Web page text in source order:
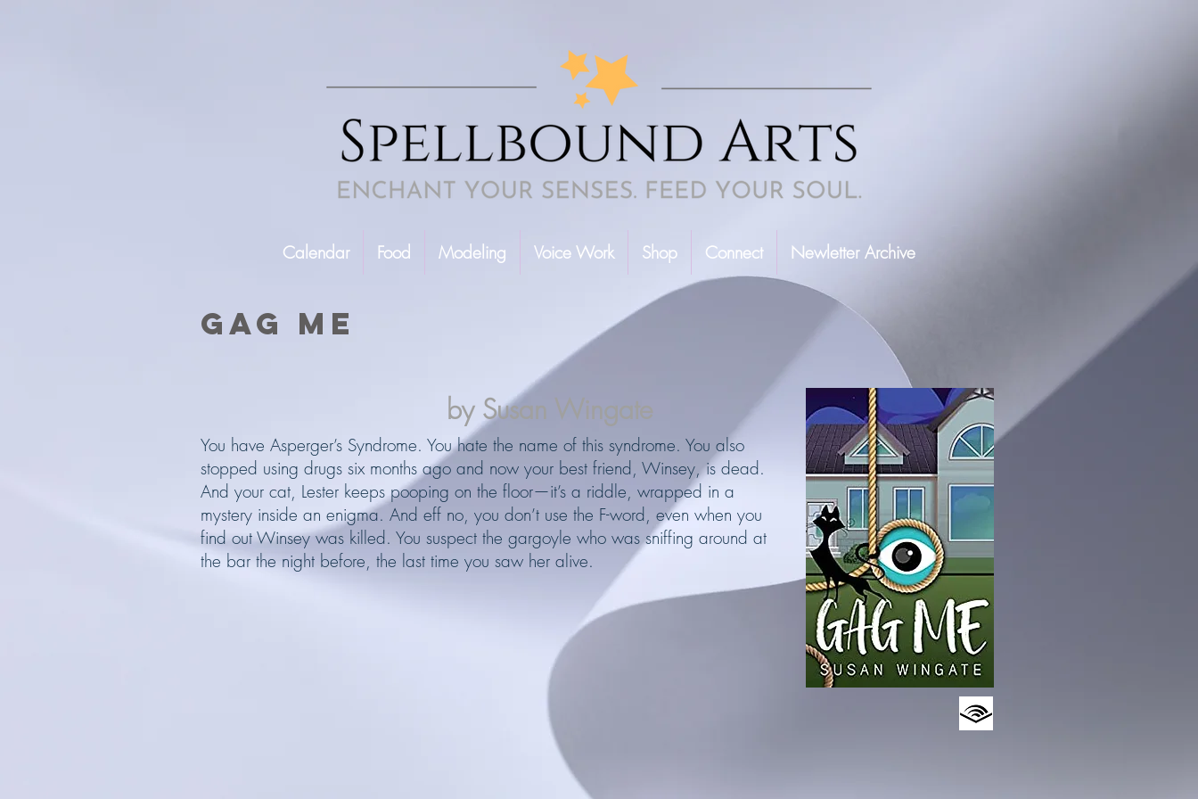
Calendar Food Modeling Voice Work Shop Connect Newletter Archive
gag me
by Susan Wingate
You have Asperger’s Syndrome. You hate the name of this syndrome. You also
stopped using drugs six months ago and now your best friend, Winsey, is dead.
And your cat, Lester keeps pooping on the floor—it’s a riddle, wrapped in a
mystery inside an enigma. And eff no, you don’t use the F-word, even when you
find out Winsey was killed. You suspect the gargoyle who was sniffing around at
the bar the night before, the last time you saw her alive.